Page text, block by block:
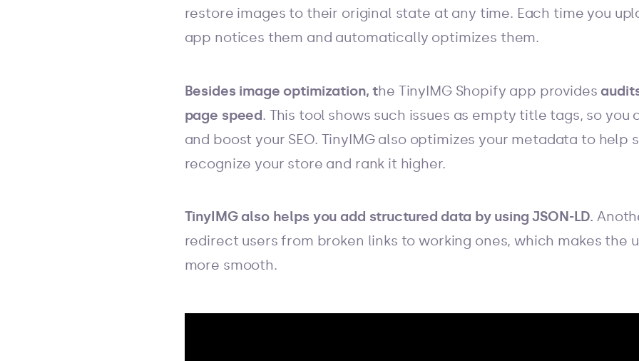
restore images to their original state at any time. Each time you
app notices them and automatically optimizes them.
Besides image optimization, the TinyIMG Shopify app provides
page speed. This tool shows such issues as empty title tags, so you
and boost your SEO. TinyIMG also optimizes your metadata to help
recognize your store and rank it higher.
TinyIMG also helps you add structured data by using JSON-LD.
redirect users from broken links to working ones, which makes the
more smooth.